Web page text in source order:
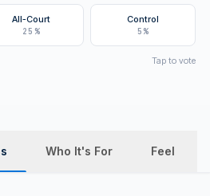
All-Court
25%
Control
5%
Tap to vote
Who It's For Feel